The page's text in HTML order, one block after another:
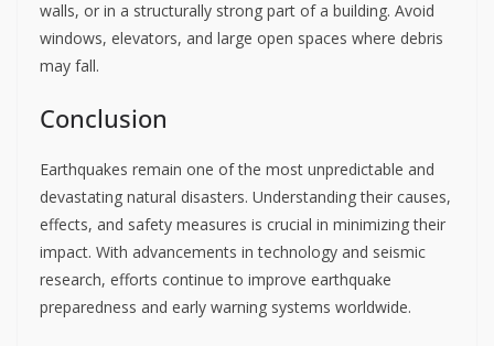
walls, or in a structurally strong part of a building. Avoid
windows, elevators, and large open spaces where debris
may fall.
Conclusion
Earthquakes remain one of the most unpredictable and
devastating natural disasters. Understanding their causes,
effects, and safety measures is crucial in minimizing their
impact. With advancements in technology and seismic
research, efforts continue to improve earthquake
preparedness and early warning systems worldwide.